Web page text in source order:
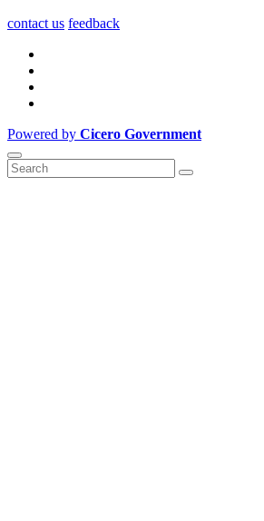
contact us feedback
Powered by Cicero Government